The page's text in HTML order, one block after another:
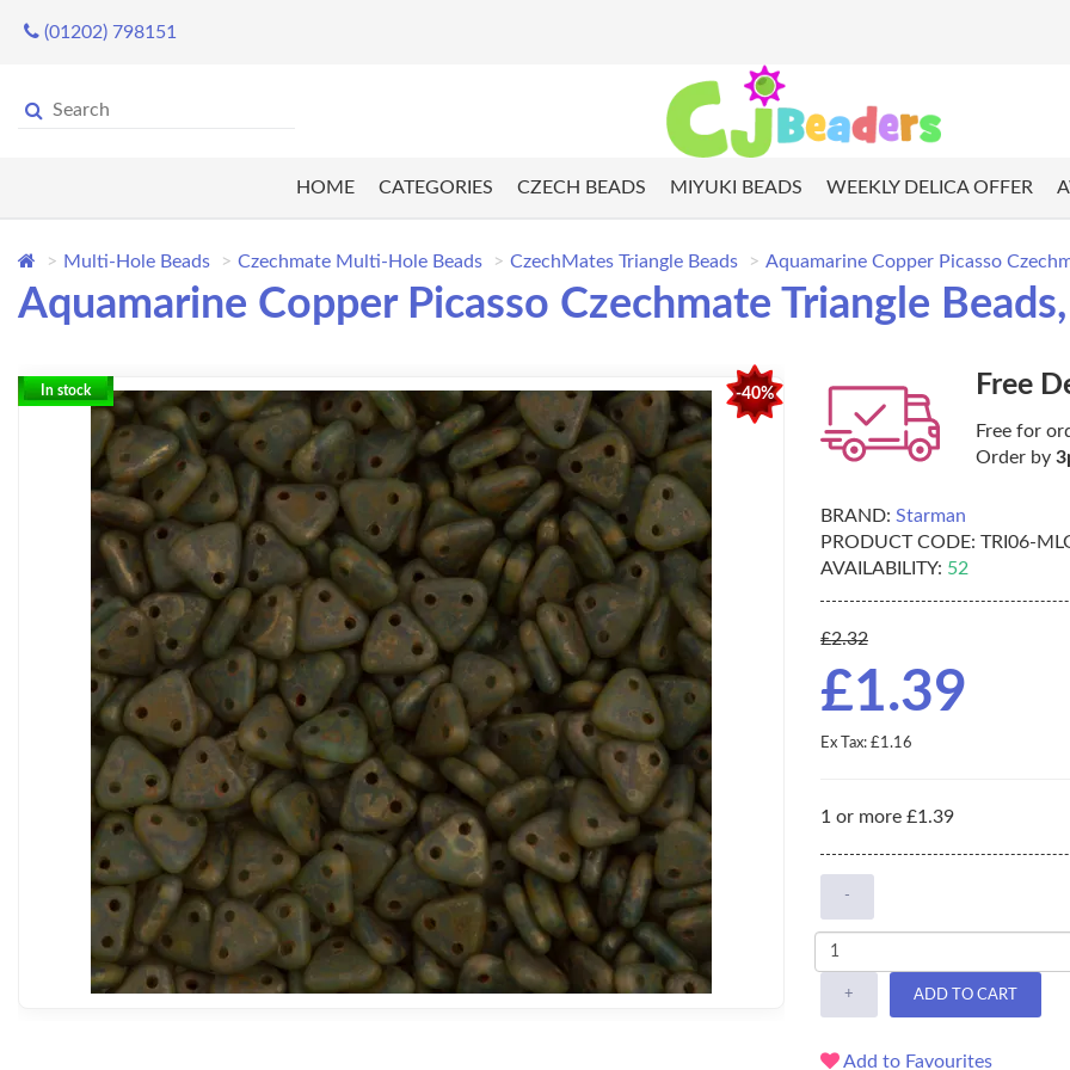
(01202) 798151
HOME CATEGORIES CZECH BEADS MIYUKI BEADS WEEKLY DELICA OFFER
Multi-Hole Beads Czechmate Multi-Hole Beads CzechMates Triangle Beads Aquamarine Copper Picasso
Aquamarine Copper Picasso Czechmate Triangle
-40%
In stock Free
Free for
Order by
BRAND: Starman
PRODUCT CODE: TRI06-
AVAILABILITY: 52
£2.32
£1.39
Ex Tax: £1.16
1 or more £1.39
-
+ ADD TO CART
Add to Favourites